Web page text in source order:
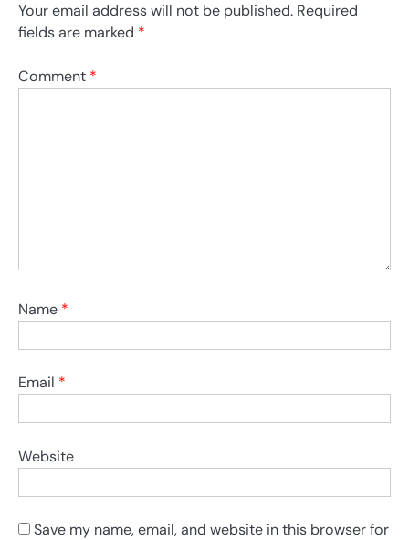
Your email address will not be published. Required
fields are marked *
Comment *
Name *
Email *
Website
Save my name, email, and website in this browser for